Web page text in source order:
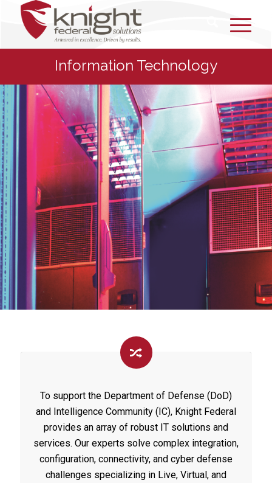
Information Technology
To support the Department of Defense (DoD)
and Intelligence Community (IC), Knight Federal
provides an array of robust IT solutions and
services. Our experts solve complex integration,
configuration, connectivity, and cyber defense
challenges specializing in Live, Virtual, and